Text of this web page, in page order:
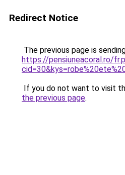
Redirect Notice
The previous page is
https://pensiuneacoral.ro/
If you do not want to visit
the previous page.